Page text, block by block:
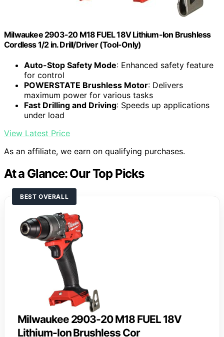
Milwaukee 2903-20 M18 FUEL 18V Lithium-Ion Brushless
Cordless 1/2 in. Drill/Driver (Tool-Only)
Auto-Stop Safety Mode: Enhanced safety feature
for control
POWERSTATE Brushless Motor: Delivers
maximum power for various tasks
Fast Drilling and Driving: Speeds up applications
under load
View Latest Price
As an affiliate, we earn on qualifying purchases.
At a Glance: Our Top Picks
BEST OVERALL
Milwaukee 2903-20 M18 FUEL 18V
Lithium-Ion Brushless Cor